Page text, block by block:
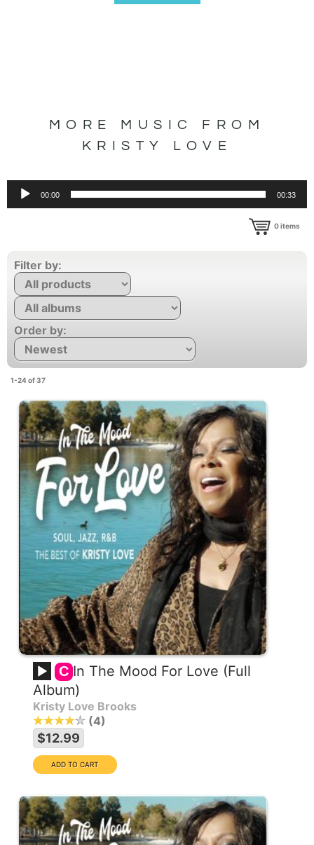
MORE MUSIC FROM
KRISTY LOVE
00:00 00:33
0items
Filter by:
Order by:
1-24 of 37
C In The Mood For Love (Full
Album)
Kristy Love Brooks
4
$12.99